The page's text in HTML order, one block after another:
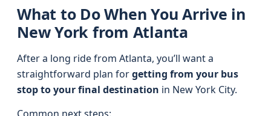
What to Do When You Arrive in
New York from Atlanta
After a long ride from Atlanta, you’ll want a
straightforward plan forgetting from your bus
stop to your final destination in New York City.